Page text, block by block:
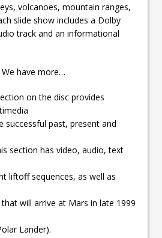
volcanoes, mountain ranges,
slide show includes a Dolby
track and an informational
have more…
on the disc provides
successful past, present and
section has video, audio, text
liftoff sequences, as well as
will arrive at Mars in late 1999
Lander).